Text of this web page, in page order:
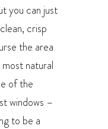
you can just
crisp
the area
natural
of the
windows –
to be a